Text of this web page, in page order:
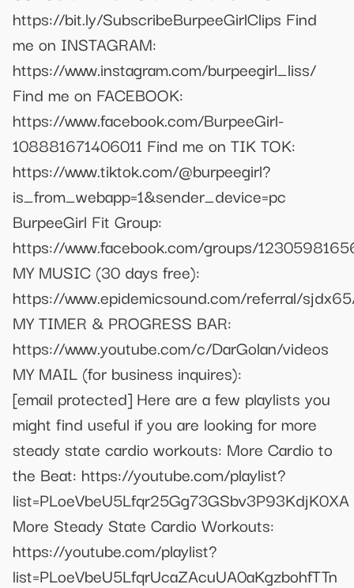
https://bit.ly/SubscribeBurpeeGirlClips Find
me on INSTAGRAM:
https://www.instagram.com/burpeegirl_liss/
Find me on FACEBOOK:
https://www.facebook.com/BurpeeGirl-
108881671406011 Find me on TIK TOK:
https://www.tiktok.com/@burpeegirl?
is_from_webapp=1&sender_device=pc
BurpeeGirl Fit Group:
https://www.facebook.com/groups/
MY MUSIC (30 days free):
https://www.epidemicsound.com/referral/
MY TIMER & PROGRESS BAR:
https://www.youtube.com/c/DarGolan/videos
MY MAIL (for business inquires):
[email protected] Here are a few playlists you
might find useful if you are looking for more
steady state cardio workouts: More Cardio to
the Beat: https://youtube.com/playlist?
list=PLoeVbeU5Lfqr25Gg73GSbv3P93KdjK0XA
More Steady State Cardio Workouts:
https://youtube.com/playlist?
list=PLoeVbeU5LfqrUcaZAcuUA0aKgzbohfTTn